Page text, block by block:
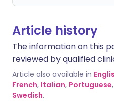
Article history
The information on this
reviewed by qualified
Article also available in
French, Italian, Portuguese,
Swedish.